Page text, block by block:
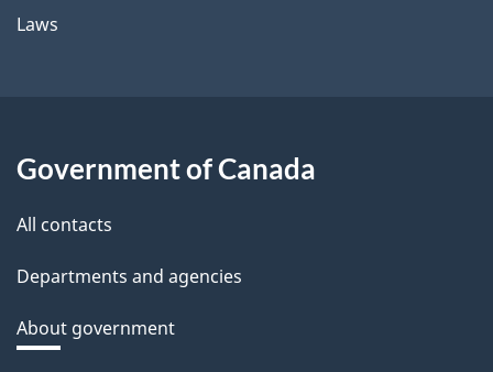
Laws
Government of Canada
All contacts
Departments and agencies
About government